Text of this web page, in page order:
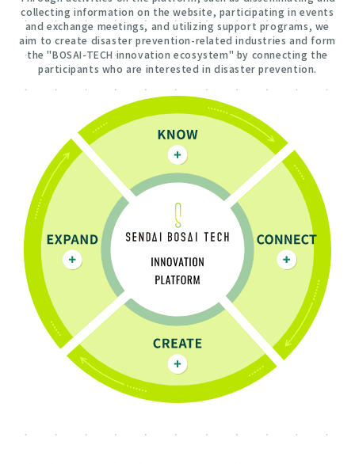
collecting information on the website, participating in events
and exchange meetings, and utilizing support programs, we
aim to create disaster prevention-related industries and form
the "BOSAI-TECH innovation ecosystem" by connecting the
participants who are interested in disaster prevention.